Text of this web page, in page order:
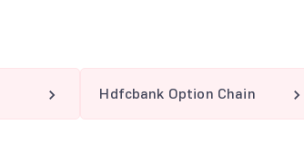
Hdfcbank Option Chain